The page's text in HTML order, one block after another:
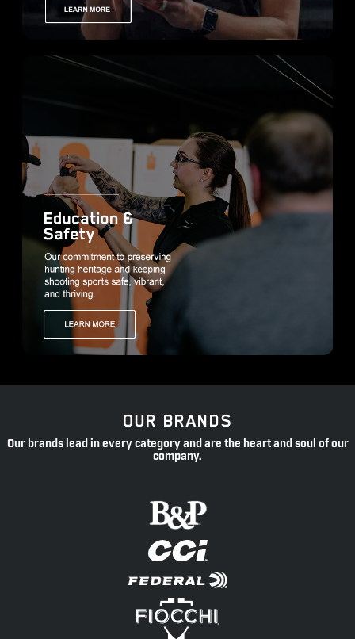
OUR BRANDS
Our brands lead in every category and are the heart and soul of our
company.